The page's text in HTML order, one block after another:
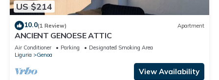
US $214
10.0(1 Review) Apartment
ANCIENT GENOESE ATTIC
Air Conditioner Parking
Designated Smoking Area
Liguria
Genoa
View Availability